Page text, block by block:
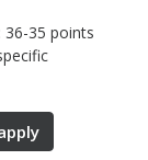
: 36-35 points